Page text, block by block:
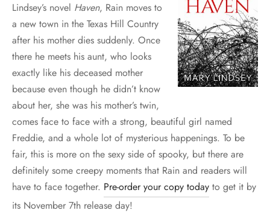
Lindsey’s novel Haven, Rain moves to
a new town in the Texas Hill Country
after his mother dies suddenly. Once
there he meets his aunt, who looks
exactly like his deceased mother
because even though he didn’t know
about her, she was his mother’s twin,
comes face to face with a strong, beautiful girl named
Freddie, and a whole lot of mysterious happenings. To be
fair, this is more on the sexy side of spooky, but there are
definitely some creepy moments that Rain and readers will
have to face together. Pre-order your copy today to get it by
its November 7th release day!